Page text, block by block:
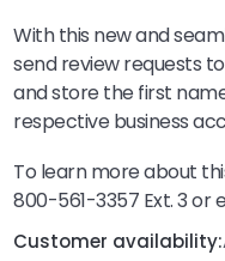
With this new and
send review requests
and store the first
respective business
To learn more about
800-561-3357 Ext. 3
Customer availability: